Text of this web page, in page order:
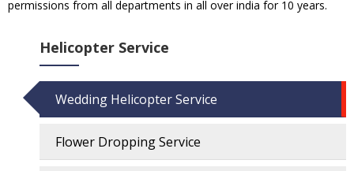
permissions from all departments in all over india for 10 years.
Helicopter Service
Wedding Helicopter Service
Flower Dropping Service